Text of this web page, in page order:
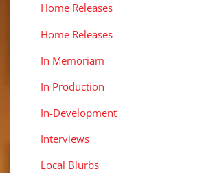
Home Releases
Home Releases
In Memoriam
In Production
In-Development
Interviews
Local Blurbs